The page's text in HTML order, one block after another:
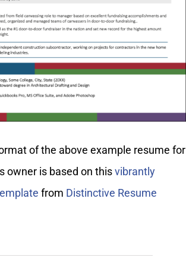
of the above example resume for
owner is based on thisvibrantly
from Distinctive Resume